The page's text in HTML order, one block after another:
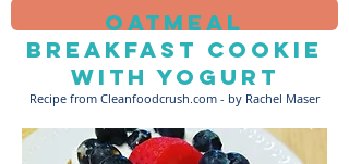
Oatmeal
breakfast cookie
with yogurt
Recipe from Cleanfoodcrush.com - by Rachel Maser